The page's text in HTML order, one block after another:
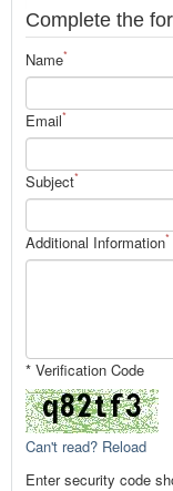
Complete the
Name*
Email*
Subject*
Additional Information*
* Verification Code
Can't read? Reload
Enter security code